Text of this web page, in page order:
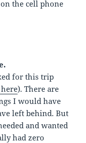
the cell phone
for this trip
). There are
I would have
left behind. But
and wanted
had zero